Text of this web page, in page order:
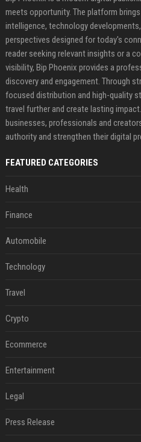
meets opportunity. The platform
intelligence, technology
perspectives designed for today's
reader seeking relevant insights or a
visibility, Bip Phoenix provides a
discovery and engagement. Through
focused distribution and high-quality
travel further and create lasting
businesses, professionals and
authority and strengthen their digital
FEATURED CATEGORIES
Health
Finance
Automobile
Technology
Travel
Crypto
Ecommerce
Entertainment
Legal
Press Release